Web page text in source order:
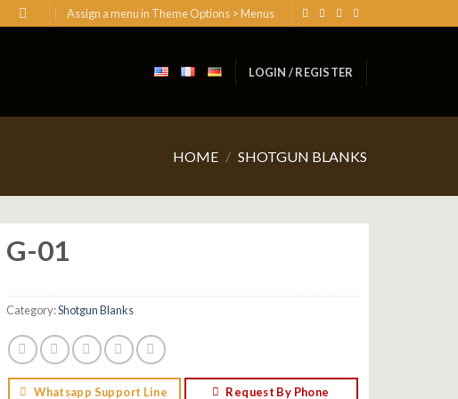
Assign a menu in Theme Options > Menus
LOGIN / REGISTER
HOME / SHOTGUN BLANKS
G-01
Category:Shotgun Blanks
Whatsapp Support Line Request By Phone